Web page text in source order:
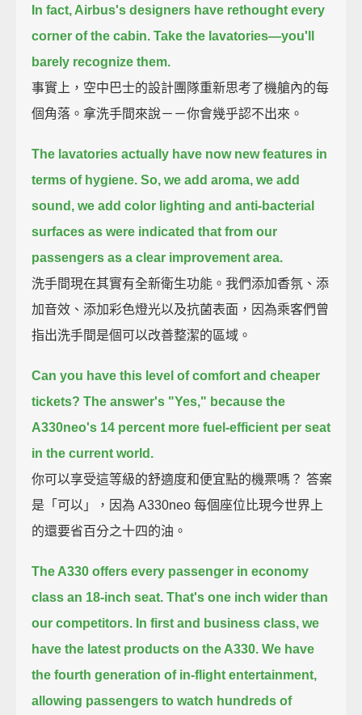
In fact, Airbus's designers have rethought every
corner of the cabin. Take the lavatories—you'll
barely recognize them.
事實上，空中巴士的設計團隊重新思考了機艙內的每
個角落。拿洗手間來說－－你會幾乎認不出來。
The lavatories actually have now new features in
terms of hygiene. So, we add aroma, we add
sound, we add color lighting and anti-bacterial
surfaces as were indicated that from our
passengers as a clear improvement area.
洗手間現在其實有全新衛生功能。我們添加香氛、添
加音效、添加彩色燈光以及抗菌表面，因為乘客們曾
指出洗手間是個可以改善整潔的區域。
Can you have this level of comfort and cheaper
tickets? The answer's "Yes," because the
A330neo's 14 percent more fuel-efficient per seat
in the current world.
你可以享受這等級的舒適度和便宜點的機票嗎？ 答案
是「可以」，因為 A330neo 每個座位比現今世界上
的還要省百分之十四的油。
The A330 offers every passenger in economy
class an 18-inch seat. That's one inch wider than
our competitors. In first and business class, we
have the latest products on the A330. We have
the fourth generation of in-flight entertainment,
allowing passengers to watch hundreds of